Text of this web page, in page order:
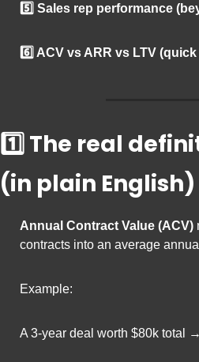
5️⃣ Sales rep performance
6️⃣ ACV vs ARR vs LTV
1️⃣ The real
(in plain English)
Annual Contract Value (ACV)
contracts into an average
Example:
A 3-year deal worth $80k total →